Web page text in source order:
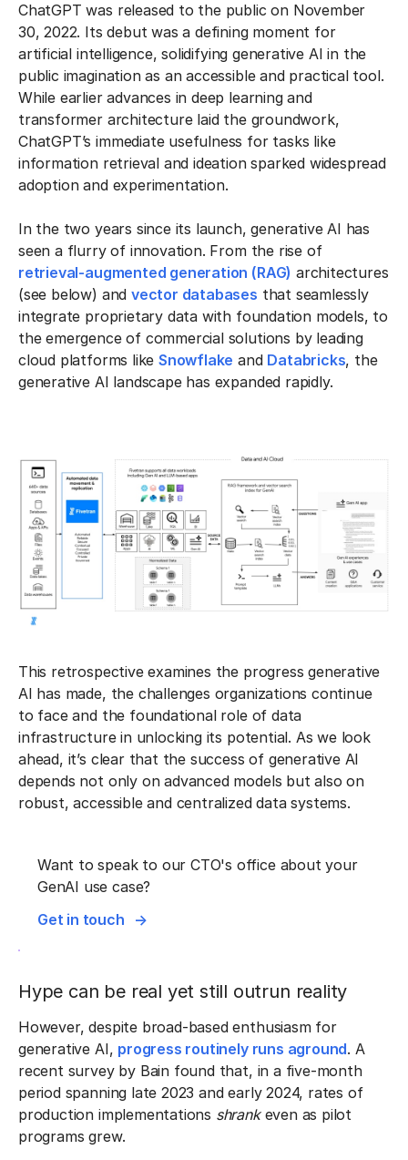
ChatGPT was released to the public on November
30, 2022. Its debut was a defining moment for
artificial intelligence, solidifying generative AI in the
public imagination as an accessible and practical tool.
While earlier advances in deep learning and
transformer architecture laid the groundwork,
ChatGPT’s immediate usefulness for tasks like
information retrieval and ideation sparked widespread
adoption and experimentation.
In the two years since its launch, generative AI has
seen a flurry of innovation. From the rise of
retrieval-augmented generation (RAG) architectures
(see below) and vector databases that seamlessly
integrate proprietary data with foundation models, to
the emergence of commercial solutions by leading
cloud platforms likeSnowflake and Databricks, the
generative AI landscape has expanded rapidly.
This retrospective examines the progress generative
AI has made, the challenges organizations continue
to face and the foundational role of data
infrastructure in unlocking its potential. As we look
ahead, it’s clear that the success of generative AI
depends not only on advanced models but also on
robust, accessible and centralized data systems.
Want to speak to our CTO's office about your
GenAI use case?
Get in touch
Hype can be real yet still outrun reality
However, despite broad-based enthusiasm for
generative AI, progress routinely runs aground. A
recent survey by Bain found that, in a five-month
period spanning late 2023 and early 2024, rates of
production implementations shrankeven as pilot
programs grew.